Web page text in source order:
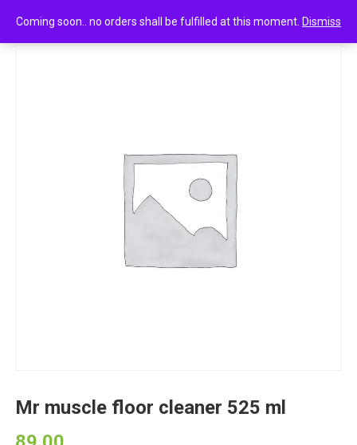
Coming soon.. no orders shall be fulfilled at this moment. Dismiss
Mr muscle floor cleaner 525 ml
Mr muscle floor cleaner 525 ml